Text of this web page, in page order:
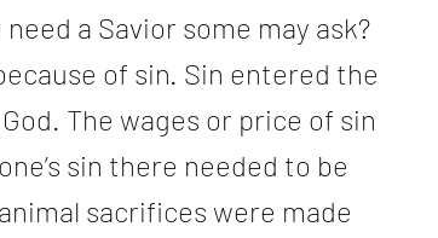
a Savior some may ask?
of sin. Sin entered the
The wages or price of sin
sin there needed to be
sacrifices were made